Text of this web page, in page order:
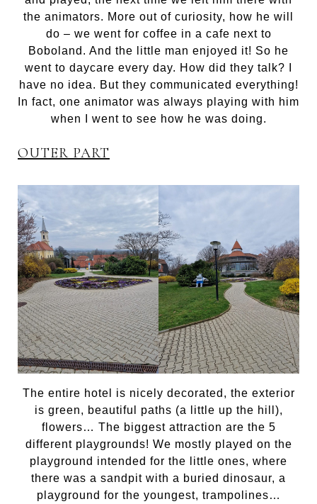
the animators. More out of curiosity, how he will
do – we went for coffee in a cafe next to
Boboland. And the little man enjoyed it! So he
went to daycare every day. How did they talk? I
have no idea. But they communicated everything!
In fact, one animator was always playing with him
when I went to see how he was doing.
OUTER PART
The entire hotel is nicely decorated, the exterior
is green, beautiful paths (a little up the hill),
flowers… The biggest attraction are the 5
different playgrounds! We mostly played on the
playground intended for the little ones, where
there was a sandpit with a buried dinosaur, a
playground for the youngest, trampolines…